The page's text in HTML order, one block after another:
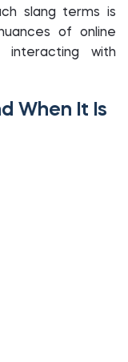
slang terms is
of online
interacting with
When It Is